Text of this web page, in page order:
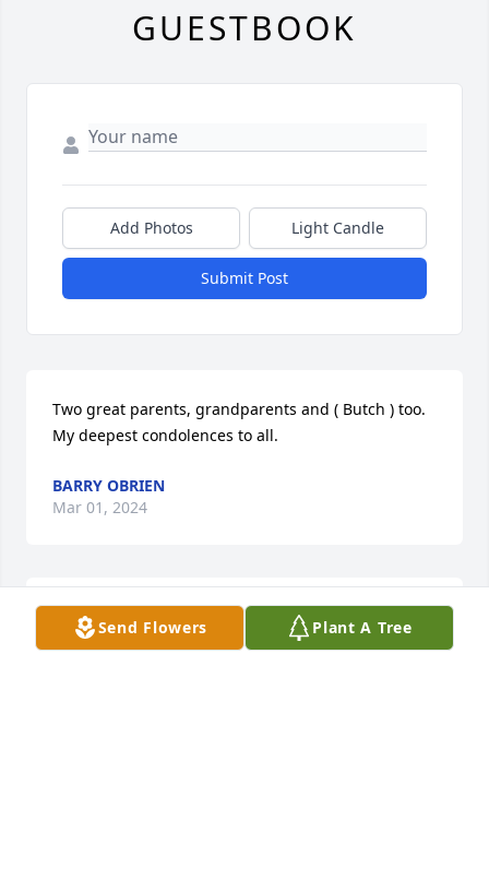
Send Flowers Plant A Tree
GUESTBOOK
Add Photos Light Candle
Submit Post
Two great parents, grandparents and ( Butch ) too.
My deepest condolences to all.
BARRY OBRIEN
Mar 01, 2024
My heart hurts for you on the loss of your sweet
baby boy!  We love you!!  Troy and Amy Miley